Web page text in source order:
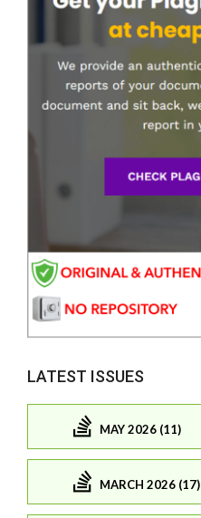
LATEST ISSUES
MAY 2026 (11)
MARCH 2026 (17)